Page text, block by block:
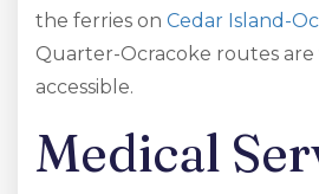
the ferries on Cedar Island-
Quarter-Ocracoke routes
accessible.
Medical